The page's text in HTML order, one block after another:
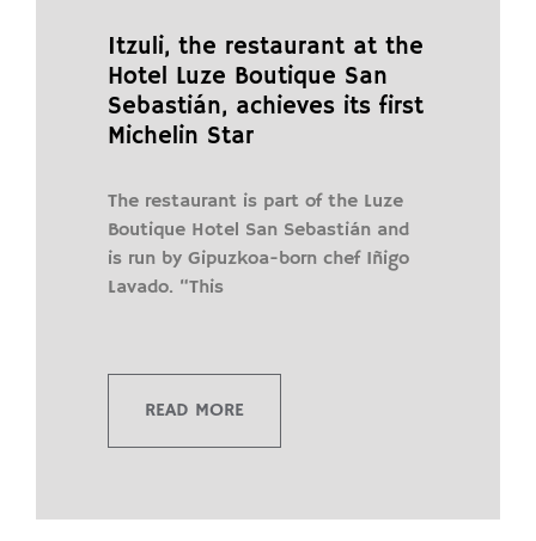
Itzuli, the restaurant at the
Hotel Luze Boutique San
Sebastián, achieves its first
Michelin Star
The restaurant is part of the Luze
Boutique Hotel San Sebastián and
is run by Gipuzkoa-born chef Iñigo
Lavado. “This
READ MORE